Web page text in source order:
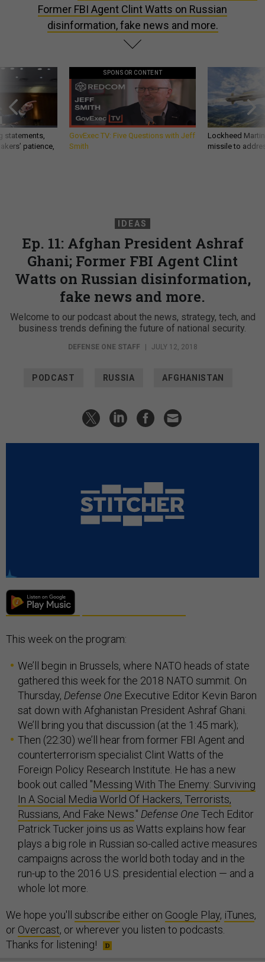
Former FBI Agent Clint Watts on Russian
disinformation, fake news and more.
statements,
patience,
SPONSOR CONTENT
GovExec TV: Five Questions with Jeff
Smith
Lockheed
missile to
IDEAS
Ep. 11: Afghan President Ashraf
Ghani; Former FBI Agent Clint
Watts on Russian disinformation,
fake news and more.
Welcome to our podcast about the news, strategy, tech, and
business trends defining the future of national security.
DEFENSE ONE STAFF JULY 12, 2018
PODCAST RUSSIA AFGHANISTAN
This week on the program:
We’ll begin in Brussels, where NATO heads of state
gathered this week for the 2018 NATO summit. On
Thursday, Defense One Executive Editor Kevin Baron
sat down with Afghanistan President Ashraf Ghani.
We’ll bring you that discussion (at the 1:45 mark);
Then (22:30) we’ll hear from former FBI Agent and
counterterrorism specialist Clint Watts of the
Foreign Policy Research Institute. He has a new
book out called "Messing With The Enemy: Surviving
In A Social Media World Of Hackers, Terrorists,
Russians, And Fake News." Defense OneTech Editor
Patrick Tucker joins us as Watts explains how fear
plays a big role in Russian so-called active measures
campaigns across the world both today and in the
run-up to the 2016 U.S. presidential election — and a
whole lot more.
We hope you'll subscribe either on Google Play, iTunes,
or Overcast, or wherever you listen to podcasts.
Thanks for listening!